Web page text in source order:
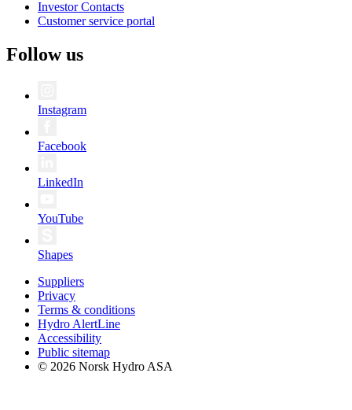
Investor Contacts
Customer service portal
Follow us
Instagram
Facebook
LinkedIn
YouTube
Shapes
Suppliers
Privacy
Terms & conditions
Hydro AlertLine
Accessibility
Public sitemap
© 2026 Norsk Hydro ASA